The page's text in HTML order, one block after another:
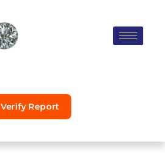
Verify Report